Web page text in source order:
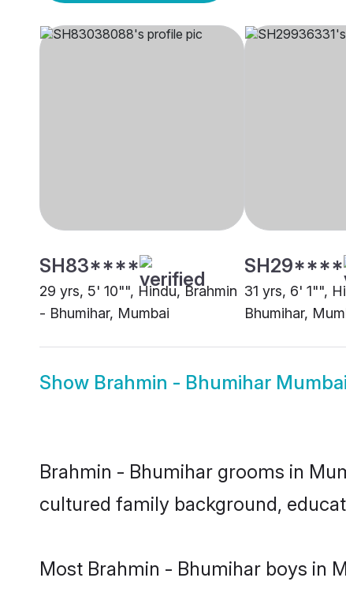
SH83****
29 yrs, 5' 10"", Hindu, Brahmin
- Bhumihar, Mumbai
SH29****
31 yrs, 6' 1"",
Bhumihar,
Show Brahmin - Bhumihar
Brahmin - Bhumihar grooms in
cultured family background,
Most Brahmin - Bhumihar boys in